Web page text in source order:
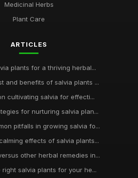
Medicinal Herbs
Plant Care
ARTICLES
plants for a thriving herbal...
and benefits of salvia plants ...
cultivating salvia for effecti...
for nurturing salvia plan...
pitfalls in growing salvia fo...
effects of salvia plants...
other herbal remedies in...
salvia plants for your he...